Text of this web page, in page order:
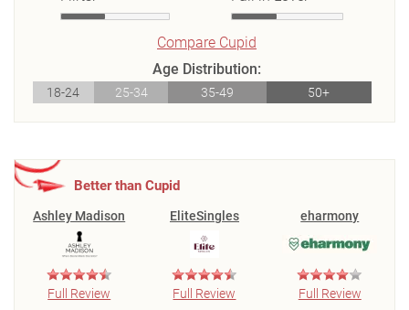
Compare Cupid
Age Distribution:
18-24 25-34 35-49 50+
Better than Cupid
Ashley Madison
Full Review
EliteSingles
Full Review
eharmony
Full Review